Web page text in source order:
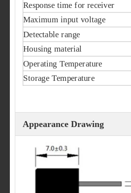
Response time for receiver
Maximum input voltage
Detectable range
Housing material
Operating Temperature
Storage Temperature
Appearance Drawing